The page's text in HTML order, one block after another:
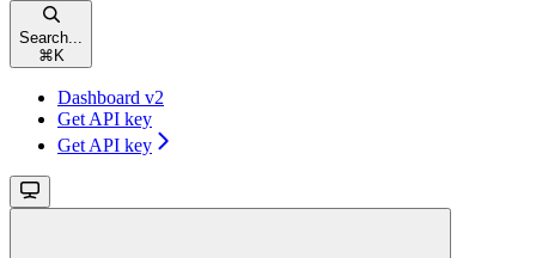
Search...
⌘ K
Dashboard v2
Get API key
Get API key